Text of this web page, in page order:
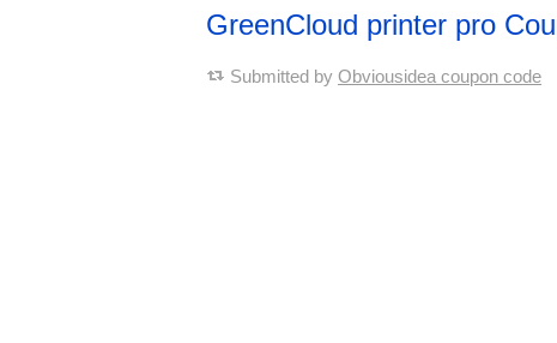
GreenCloud printer pro
Submitted by Obviousidea coupon code